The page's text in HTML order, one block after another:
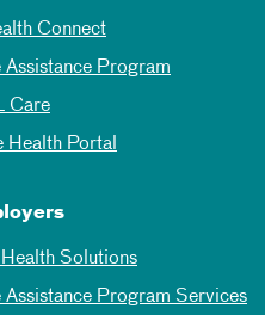
Connect
Assistance Program
Care
Health Portal
Solutions
Assistance Program Services